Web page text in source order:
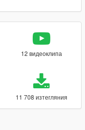
12 видеоклипа
11 708 изтегляния